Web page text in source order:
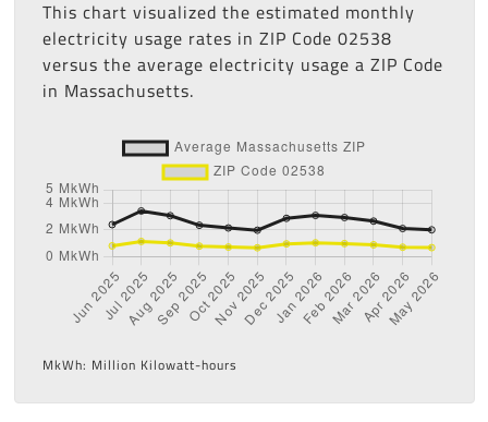
This chart visualized the estimated monthly
electricity usage rates in ZIP Code 02538
versus the average electricity usage a ZIP Code
in Massachusetts.
MkWh: Million Kilowatt-hours